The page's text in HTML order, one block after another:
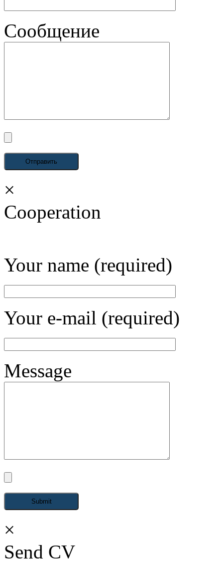
Сообщение
×
Cooperation
Your name (required)
Your e-mail (required)
Message
×
Send CV